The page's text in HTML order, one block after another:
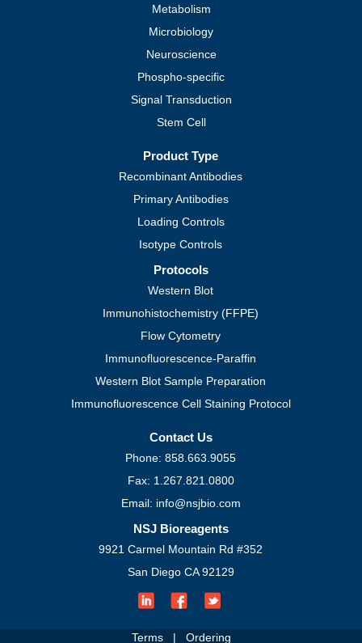
Metabolism
Microbiology
Neuroscience
Phospho-specific
Signal Transduction
Stem Cell
Product Type
Recombinant Antibodies
Primary Antibodies
Loading Controls
Isotype Controls
Protocols
Western Blot
Immunohistochemistry (FFPE)
Flow Cytometry
Immunofluorescence-Paraffin
Western Blot Sample Preparation
Immunofluorescence Cell Staining Protocol
Contact Us
Phone: 858.663.9055
Fax: 1.267.821.0800
Email: info@nsjbio.com
NSJ Bioreagents
9921 Carmel Mountain Rd #352
San Diego CA 92129
Terms| Ordering